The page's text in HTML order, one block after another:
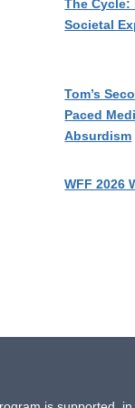
The
Societal
Tom’s
Paced
Absurdism
WFF 2026